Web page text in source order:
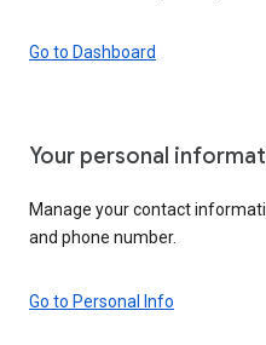
Go to Dashboard
Your personal
Manage your contact
and phone number.
Go to Personal Info